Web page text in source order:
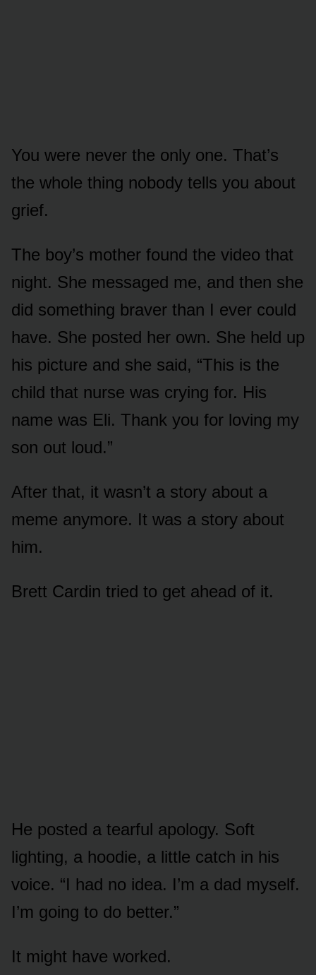
You were never the only one. That’s
the whole thing nobody tells you about
grief.
The boy’s mother found the video that
night. She messaged me, and then she
did something braver than I ever could
have. She posted her own. She held up
his picture and she said, “This is the
child that nurse was crying for. His
name was Eli. Thank you for loving my
son out loud.”
After that, it wasn’t a story about a
meme anymore. It was a story about
him.
Brett Cardin tried to get ahead of it.
He posted a tearful apology. Soft
lighting, a hoodie, a little catch in his
voice. “I had no idea. I’m a dad myself.
I’m going to do better.”
It might have worked.